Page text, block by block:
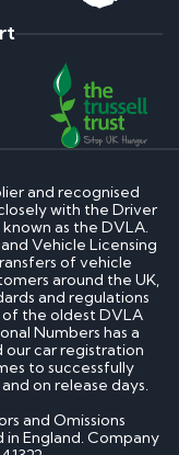
and recognised
with the Driver
as the DVLA.
Vehicle Licensing
of vehicle
around the UK,
and regulations
of the oldest DVLA
Numbers has a
our car registration
to successfully
on release days.
and Omissions
England. Company